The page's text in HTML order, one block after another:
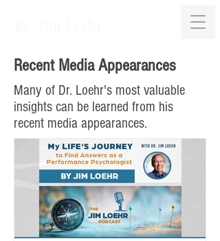
Recent Media Appearances
Many of Dr. Loehr's most valuable
insights can be learned from his
recent media appearances.